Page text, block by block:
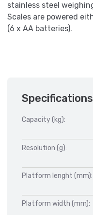
stainless steel
Scales are powered
(6 x AA batteries).
Specifications
Capacity (kg):
Resolution (g):
Platform lenght (mm):
Platform width (mm):